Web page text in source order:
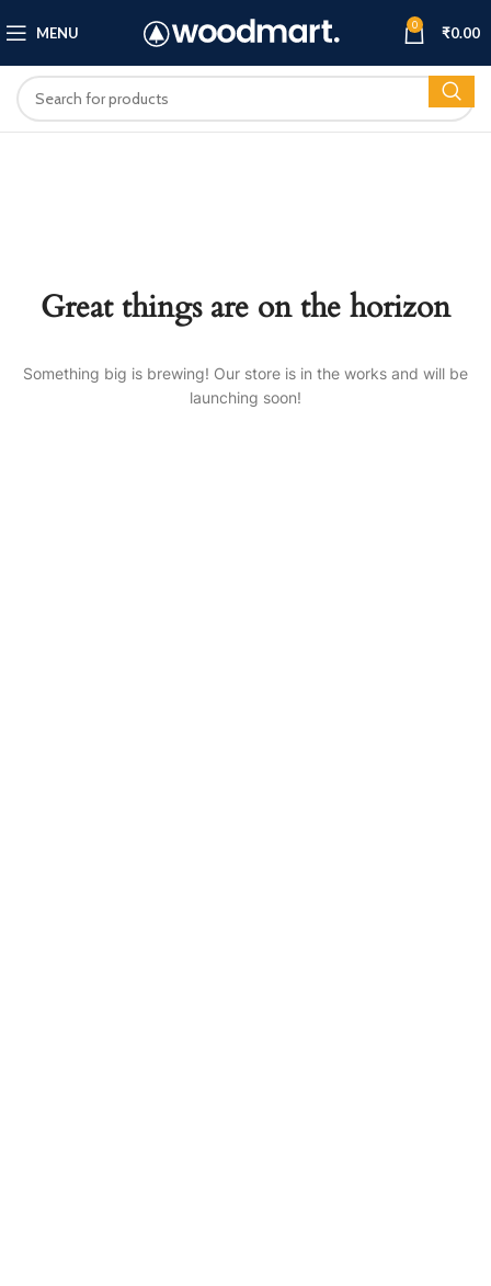
MENU 0 ₹0.00
Great things are on the horizon
Something big is brewing! Our store is in the works and will be
launching soon!